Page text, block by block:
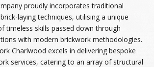
proudly incorporates traditional
laying techniques, utilising a unique
timeless skills passed down through
with modern brickwork methodologies.
Charlwood excels in delivering bespoke
services, catering to an array of structural